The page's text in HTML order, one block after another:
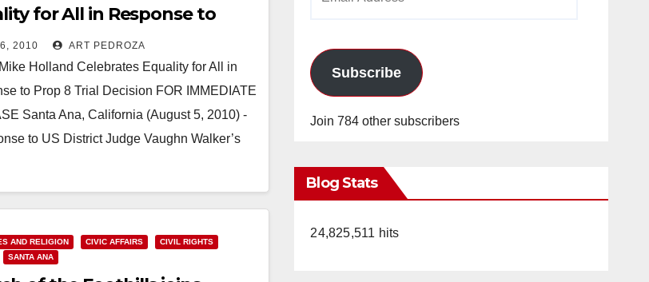
for All in Response to
Trial Decision
2010 ART PEDROZA
Holland Celebrates Equality for All in
to Prop 8 Trial Decision FOR IMMEDIATE
Santa Ana, California (August 5, 2010) -
to US District Judge Vaughn Walker’s
AND RELIGION CIVIC AFFAIRS
CIVIL RIGHTS
SANTA ANA
Subscribe
Join 784 other subscribers
Blog Stats
24,825,511 hits